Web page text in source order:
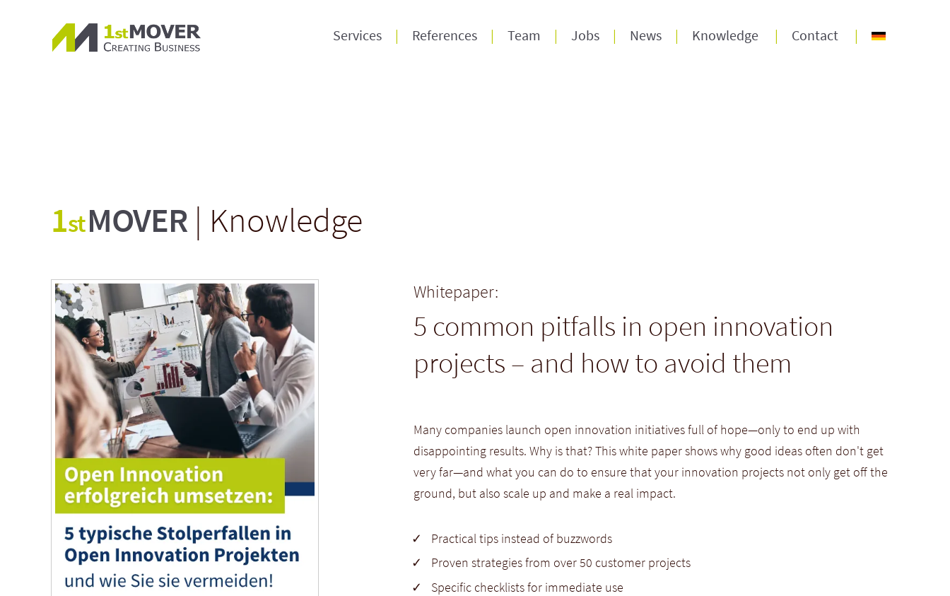
Services References Team Jobs News Knowledge Contact
1stMOVER| Knowledge
Whitepaper:
5 common pitfalls in open innovation
projects – and how to avoid them
Many companies launch open innovation initiatives full of hope—only to end up with
disappointing results. Why is that? This white paper shows why good ideas often don't get
very far—and what you can do to ensure that your innovation projects not only get off the
ground, but also scale up and make a real impact.
Practical tips instead of buzzwords
Proven strategies from over 50 customer projects
Specific checklists for immediate use